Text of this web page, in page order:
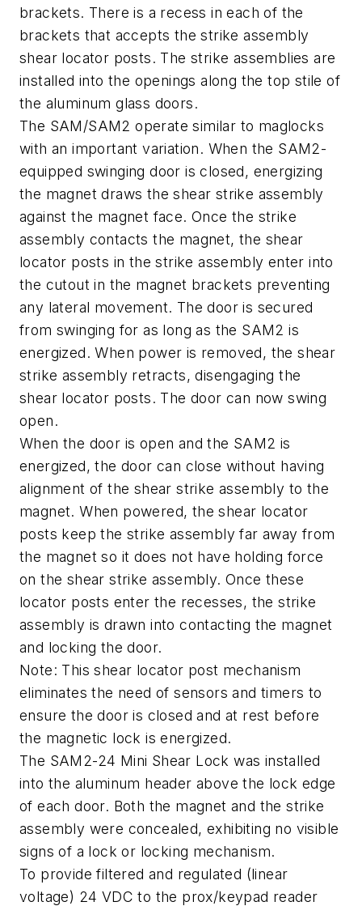
brackets. There is a recess in each of the
brackets that accepts the strike assembly
shear locator posts. The strike assemblies are
installed into the openings along the top stile of
the aluminum glass doors.
The SAM/SAM2 operate similar to maglocks
with an important variation. When the SAM2-
equipped swinging door is closed, energizing
the magnet draws the shear strike assembly
against the magnet face. Once the strike
assembly contacts the magnet, the shear
locator posts in the strike assembly enter into
the cutout in the magnet brackets preventing
any lateral movement. The door is secured
from swinging for as long as the SAM2 is
energized. When power is removed, the shear
strike assembly retracts, disengaging the
shear locator posts. The door can now swing
open.
When the door is open and the SAM2 is
energized, the door can close without having
alignment of the shear strike assembly to the
magnet. When powered, the shear locator
posts keep the strike assembly far away from
the magnet so it does not have holding force
on the shear strike assembly. Once these
locator posts enter the recesses, the strike
assembly is drawn into contacting the magnet
and locking the door.
Note: This shear locator post mechanism
eliminates the need of sensors and timers to
ensure the door is closed and at rest before
the magnetic lock is energized.
The SAM2-24 Mini Shear Lock was installed
into the aluminum header above the lock edge
of each door. Both the magnet and the strike
assembly were concealed, exhibiting no visible
signs of a lock or locking mechanism.
To provide filtered and regulated (linear
voltage) 24 VDC to the prox/keypad reader